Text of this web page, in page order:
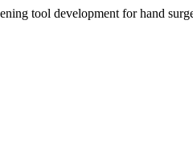
tool development for hand